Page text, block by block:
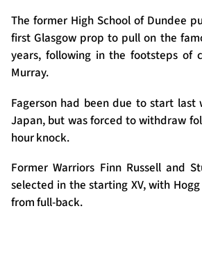
The former High School of Dundee
first Glasgow prop to pull on the
years, following in the footsteps of
Murray.
Fagerson had been due to start last
Japan, but was forced to withdraw
hour knock.
Former Warriors Finn Russell and
selected in the starting XV, with
from full-back.